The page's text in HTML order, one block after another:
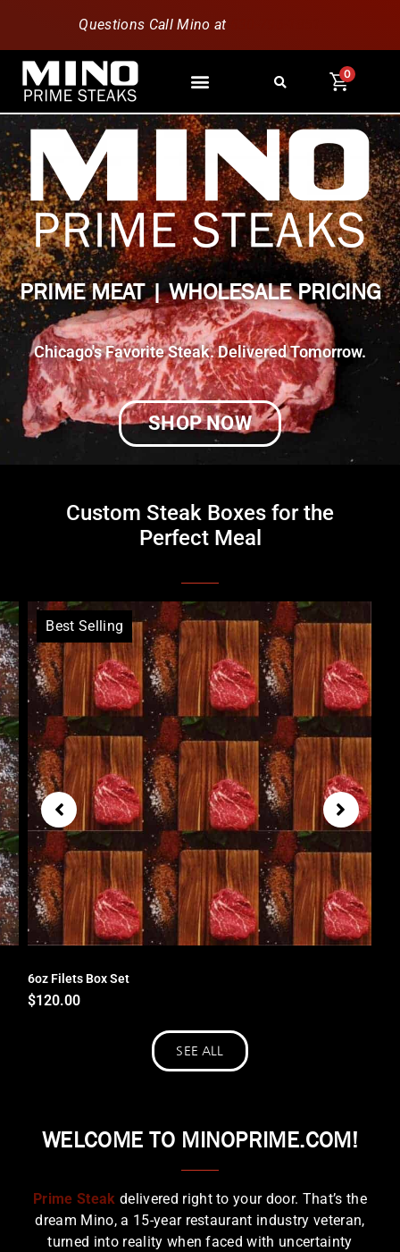
Questions Call Mino at
0
PRIME MEAT | WHOLESALE PRICING
Chicago's Favorite Steak. Delivered Tomorrow.
SHOP NOW
Custom Steak Boxes for the
Perfect Meal
Best Selling
6oz Filets Box Set
$120.00
SEE ALL
WELCOME TO MINOPRIME.COM!
Prime Steak delivered right to your door. That’s the
dream Mino, a 15-year restaurant industry veteran,
turned into reality when faced with uncertainty